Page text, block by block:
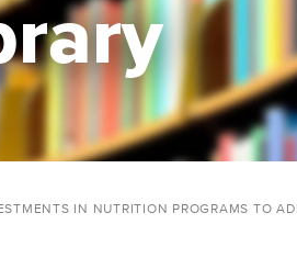
IN NUTRITION PROGRAMS TO